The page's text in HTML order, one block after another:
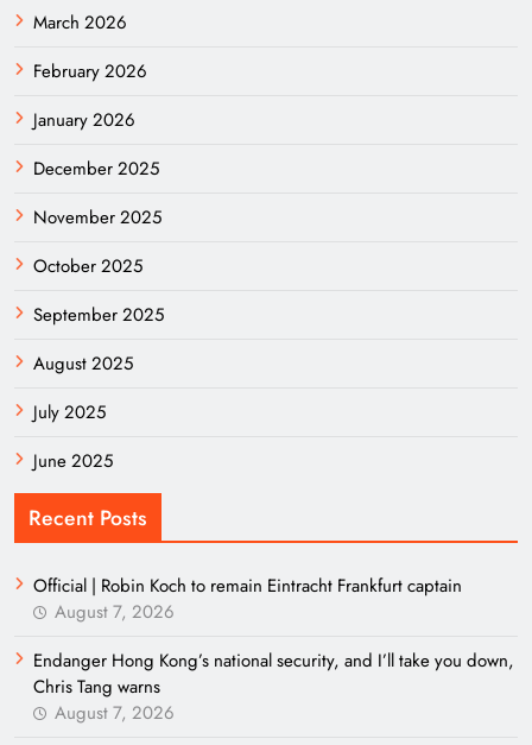
March 2026
February 2026
January 2026
December 2025
November 2025
October 2025
September 2025
August 2025
July 2025
June 2025
Recent Posts
Official | Robin Koch to remain Eintracht Frankfurt captain
August 7, 2026
Endanger Hong Kong’s national security, and I’ll take you down,
Chris Tang warns
August 7, 2026